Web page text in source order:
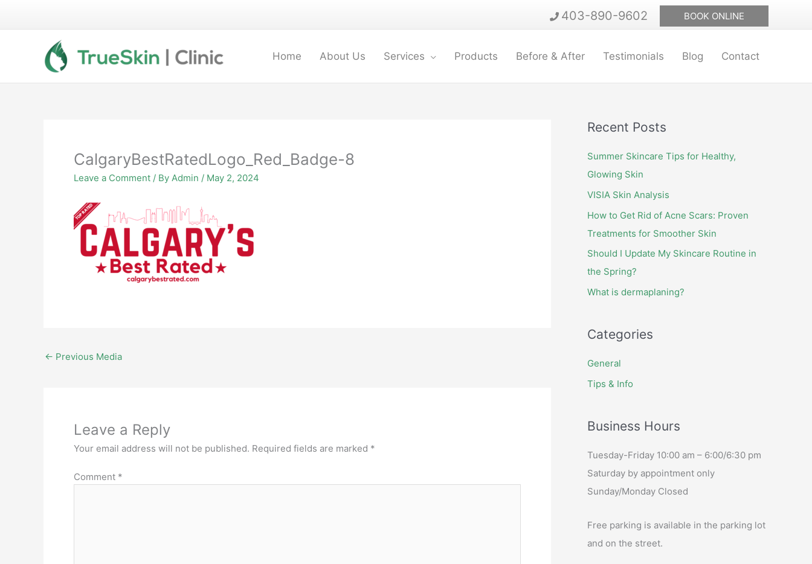
403-890-9602 BOOK ONLINE
Home About Us Services Products Before & After Testimonials Blog Contact
CalgaryBestRatedLogo_Red_Badge-8
Leave a Comment / By Admin / May 2, 2024
← Previous Media
Leave a Reply
Your email address will not be published. Required fields are marked *
Comment *
Recent Posts
Summer Skincare Tips for Healthy,
Glowing Skin
VISIA Skin Analysis
How to Get Rid of Acne Scars: Proven
Treatments for Smoother Skin
Should I Update My Skincare Routine in
the Spring?
What is dermaplaning?
Categories
General
Tips & Info
Business Hours
Tuesday-Friday 10:00 am – 6:00/6:30 pm
Saturday by appointment only
Sunday/Monday Closed
Free parking is available in the parking lot
and on the street.